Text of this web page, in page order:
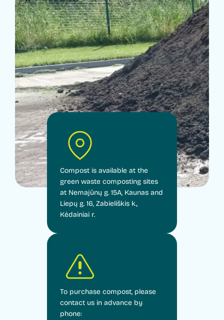
Compost is available at the
green waste composting sites
at Nemajūnų g. 15A, Kaunas and
Liepų g. 16, Zabieliškis k.,
Kėdainiai r.
To purchase compost, please
contact us in advance by
phone: